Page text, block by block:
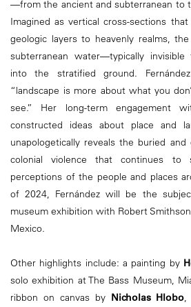
—from the ancient and subterranean to
Imagined as vertical cross-sections
geologic layers to heavenly realms,
subterranean water—typically
into the stratified ground.
“landscape is more about what you
see.” Her long-term engagement
constructed ideas about place and
unapologetically reveals the buried
colonial violence that continues to
perceptions of the people and places
of 2024, Fernández will be the
museum exhibition with Robert
Mexico.
Other highlights include: a painting by
solo exhibition at The Bass Museum,
ribbon on canvas by Nicholas Hlobo,